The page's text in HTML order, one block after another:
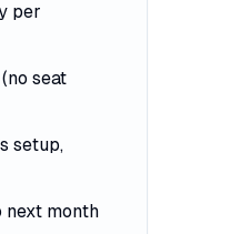
per
seat
setup,
next month